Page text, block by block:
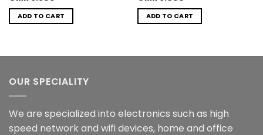
ADD TO CART ADD TO CART
OUR SPECIALITY
We are specialized into electronics such as high
speed network and wifi devices, home and office